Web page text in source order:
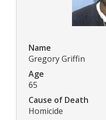
Name
Gregory Griffin
Age
65
Cause of Death
Homicide